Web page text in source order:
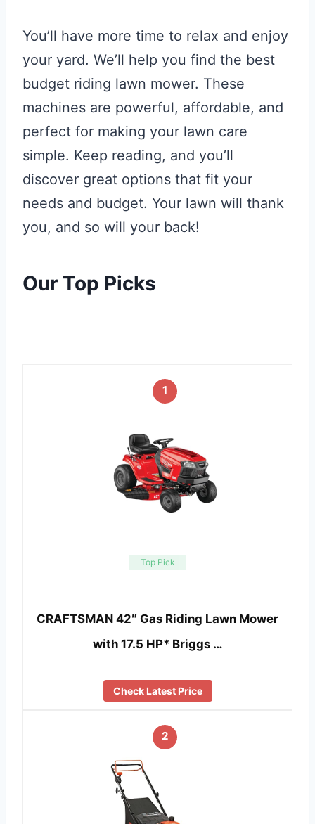
You’ll have more time to relax and enjoy
your yard. We’ll help you find the best
budget riding lawn mower. These
machines are powerful, affordable, and
perfect for making your lawn care
simple. Keep reading, and you’ll
discover great options that fit your
needs and budget. Your lawn will thank
you, and so will your back!
Our Top Picks
1
Top Pick
CRAFTSMAN 42″ Gas Riding Lawn Mower
with 17.5 HP* Briggs …
Check Latest Price
2